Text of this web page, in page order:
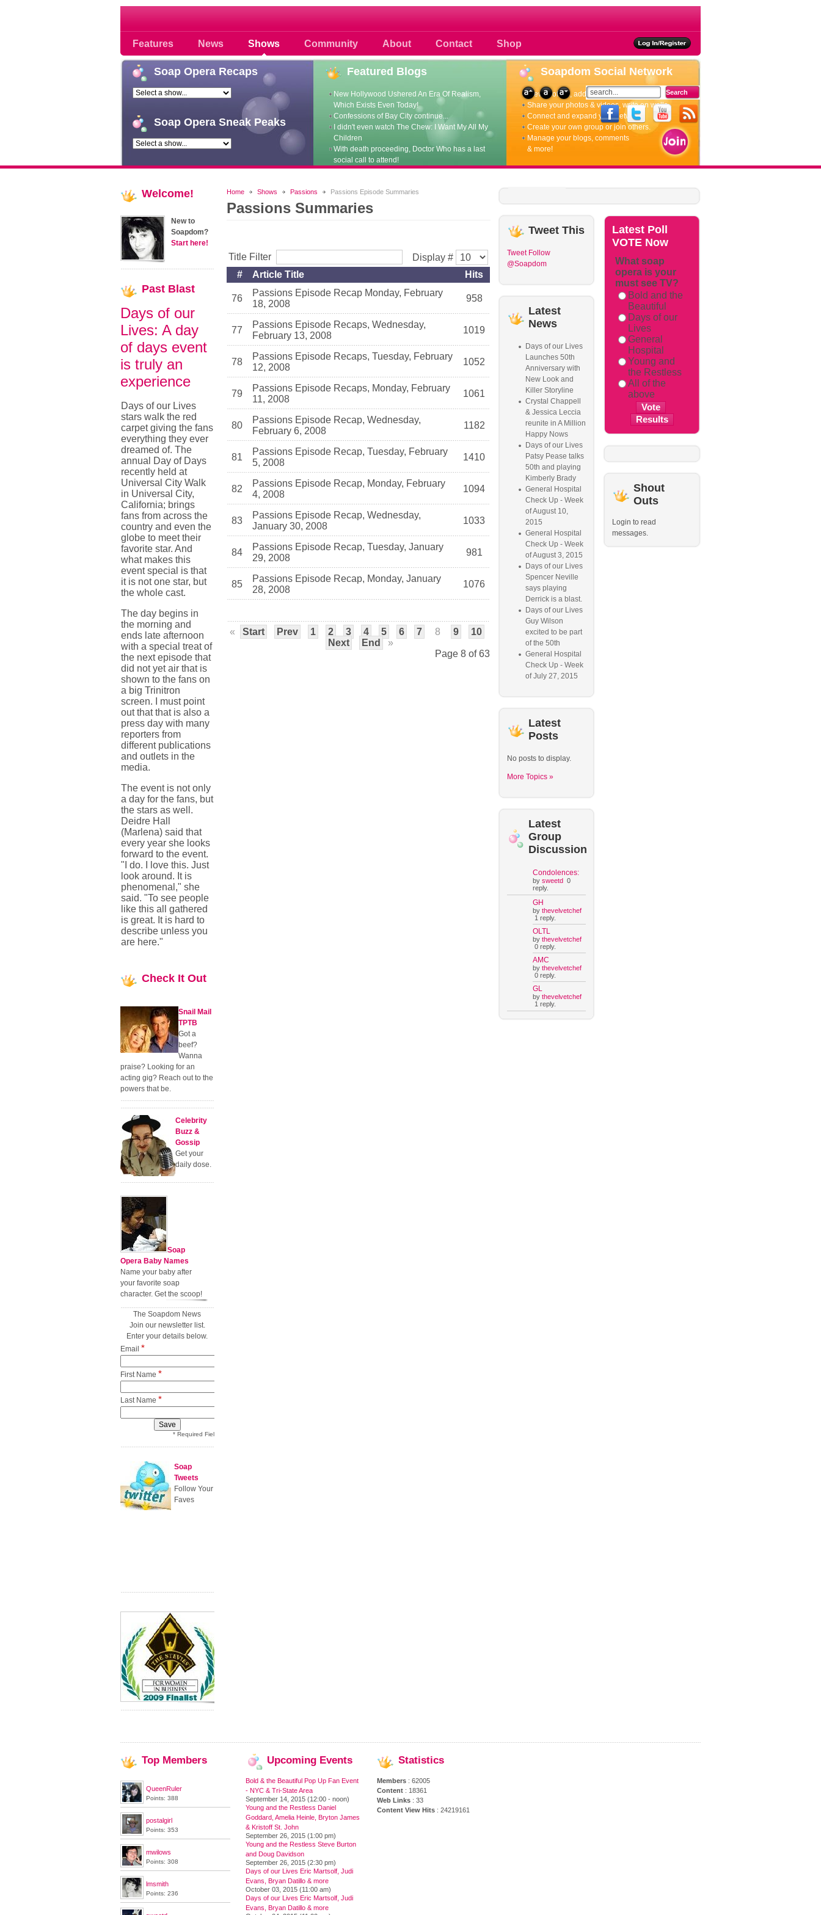
Features News Shows Community About Contact Shop
Soap opera community photos scoops news buzz and celebrities
Soap Opera Recaps
Soap Opera Sneak Peaks
Featured Blogs
New Hollywood Ushered An Era Of Realism,
Which Exists Even Today!
Confessions of Bay City continue...
I didn't even watch The Chew: I Want My All My
Children
With death proceeding, Doctor Who has a last
social call to attend!
Soapdom Social Network
View profiles, add friends, update your status.
Share your photos & videos, write on walls.
Connect and expand your network.
Create your own group or join others.
Manage your blogs, comments
& more!
Home Shows Passions Passions Episode Summaries
Passions Summaries
Title Filter
Display #
#
Article Title Hits
76
Passions Episode Recap Monday, February
18, 2008
958
77
Passions Episode Recaps, Wednesday,
February 13, 2008
1019
78
Passions Episode Recaps, Tuesday, February
12, 2008
1052
79
Passions Episode Recaps, Monday, February
11, 2008
1061
80
Passions Episode Recap, Wednesday,
February 6, 2008
1182
81
Passions Episode Recap, Tuesday, February
5, 2008
1410
82
Passions Episode Recap, Monday, February
4, 2008
1094
83
Passions Episode Recap, Wednesday,
January 30, 2008
1033
84
Passions Episode Recap, Tuesday, January
29, 2008
981
85
Passions Episode Recap, Monday, January
28, 2008
1076
« Start Prev 1 2 3 4 5 6 7 8 9
10
Next
End
»
Page 8 of 63
Welcome!
New to
Soapdom?
Start here!
Past Blast
Days of our
Lives: A day
of days event
is truly an
experience
Days of our Lives
stars walk the red
carpet giving the fans
everything they ever
dreamed of. The
annual Day of Days
recently held at
Universal City Walk
in Universal City,
California; brings
fans from across the
country and even the
globe to meet their
favorite star. And
what makes this
event special is that
it is not one star, but
the whole cast.
The day begins in
the morning and
ends late afternoon
with a special treat of
the next episode that
did not yet air that is
shown to the fans on
a big Trinitron
screen. I must point
out that that is also a
press day with many
reporters from
different publications
and outlets in the
media.
The event is not only
a day for the fans, but
the stars as well.
Deidre Hall
(Marlena) said that
every year she looks
forward to the event.
"I do. I love this. Just
look around. It is
phenomenal," she
said. "To see people
like this all gathered
is great. It is hard to
describe unless you
are here."
Check It Out
Snail Mail
TPTB
Got a
beef?
Wanna
praise? Looking for an
acting gig? Reach out to the
powers that be.
Celebrity
Buzz &
Gossip
Get your
daily dose.
Soap
Opera Baby Names
Name your baby after
your favorite soap
character. Get the scoop!
The Soapdom News
Join our newsletter list.
Enter your details below.
Email *
First Name *
Last Name *
* Required Field
Soap
Tweets
Follow Your
Faves
TweetThis
Tweet Follow
@Soapdom
Latest
News
Days of our Lives
Launches 50th
Anniversary with
New Look and
Killer Storyline
Crystal Chappell
& Jessica Leccia
reunite in A Million
Happy Nows
Days of our Lives
Patsy Pease talks
50th and playing
Kimberly Brady
General Hospital
Check Up - Week
of August 10,
2015
General Hospital
Check Up - Week
of August 3, 2015
Days of our Lives
Spencer Neville
says playing
Derrick is a blast.
Days of our Lives
Guy Wilson
excited to be part
of the 50th
General Hospital
Check Up - Week
of July 27, 2015
Latest
Posts
No posts to display.
More Topics »
Latest
Group
Discussion
Condolences:
by sweetd0
reply.
GH
by thevelvetchef
1 reply.
OLTL
by thevelvetchef
0 reply.
AMC
by thevelvetchef
0 reply.
GL
by thevelvetchef
1 reply.
Latest Poll
VOTE Now
What soap
opera is your
must see TV?
Bold and the
Beautiful
Days of our
Lives
General
Hospital
Young and
the Restless
All of the
above
Shout
Outs
Login to read
messages.
Top Members
QueenRuler
Points: 388
postalgirl
Points: 353
mwilows
Points: 308
lmsmith
Points: 236
Upcoming Events
Bold & the Beautiful Pop Up Fan Event
- NYC & Tri-State Area
September 14, 2015 (12:00 - noon)
Young and the Restless Daniel
Goddard, Amelia Heinle, Bryton James
& Kristoff St. John
September 26, 2015 (1:00 pm)
Young and the Restless Steve Burton
and Doug Davidson
September 26, 2015 (2:30 pm)
Days of our Lives Eric Martsolf, Judi
Evans, Bryan Datillo & more
October 03, 2015 (11:00 am)
Days of our Lives Eric Martsolf, Judi
Evans, Bryan Datillo & more
Statistics
Members : 62005
Content : 18361
Web Links : 33
Content View Hits : 24219161